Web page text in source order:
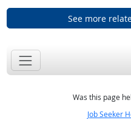
See more
Was this page
Job Seeker